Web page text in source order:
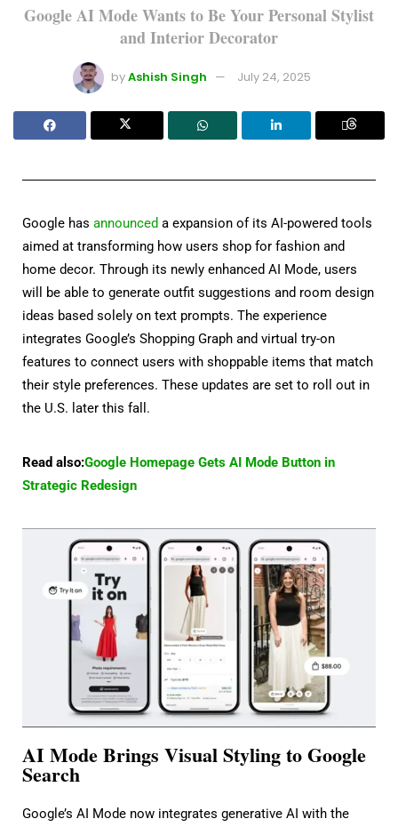
Google AI Mode Wants to Be Your Personal Stylist
and Interior Decorator
byAshish Singh July 24, 2025
Google has announced a expansion of its AI-powered tools
aimed at transforming how users shop for fashion and
home decor. Through its newly enhanced AI Mode, users
will be able to generate outfit suggestions and room design
ideas based solely on text prompts. The experience
integrates Google’s Shopping Graph and virtual try-on
features to connect users with shoppable items that match
their style preferences. These updates are set to roll out in
the U.S. later this fall.
Read also:Google Homepage Gets AI Mode Button in
Strategic Redesign
AI Mode Brings Visual Styling to Google
Search
Google’s AI Mode now integrates generative AI with the